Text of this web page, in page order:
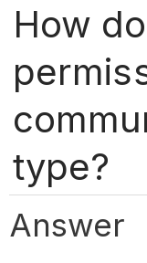
How
type?
Answer